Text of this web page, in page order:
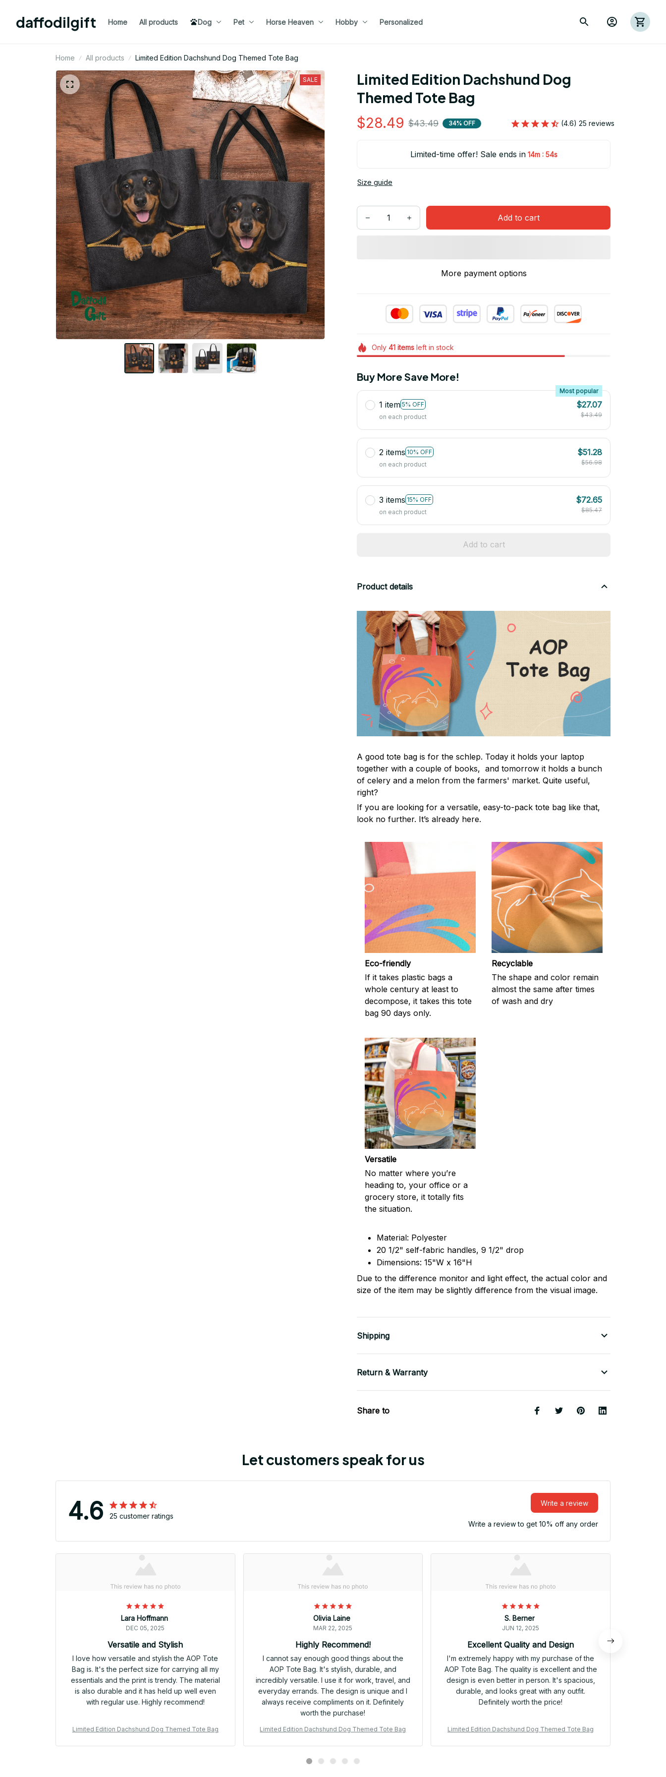
daffodilgift Home All products Dog Pet Horse Heaven Hobby Personalized
Home All products Limited Edition Dachshund Dog Themed Tote Bag
SALE
Limited Edition Dachshund Dog
Themed Tote Bag
$28.49 $43.49 34% OFF (4.6) 25 reviews
Limited-time offer! Sale ends in 14m : 54s
Size guide
Add to cart
More payment options
Only 41itemsleft in stock
Buy More Save More!
1 item 5% OFF
Most popular
on each product
$27.07
$43.49
2 items 10% OFF
on each product
$51.28
$56.98
3 items 15% OFF
on each product
$72.65
$85.47
Add to cart
Product details
A good tote bag is for the schlep. Today it holds your laptop
together with a couple of books, and tomorrow it holds a bunch
of celery and a melon from the farmers' market. Quite useful,
right?
If you are looking for a versatile, easy-to-pack tote bag like that,
look no further. It’s already here.
Eco-friendly
If it takes plastic bags a
whole century at least to
decompose, it takes this tote
bag 90 days only.
Recyclable
The shape and color remain
almost the same after times
of wash and dry
Versatile
No matter where you’re
heading to, your office or a
grocery store, it totally fits
the situation.
Material: Polyester
20 1/2" self-fabric handles, 9 1/2" drop
Dimensions: 15"W x 16"H
Due to the difference monitor and light effect, the actual color and
size of the item may be slightly difference from the visual image.
Shipping
Return & Warranty
Share to
Let customers speak for us
4.6 25 customer ratings
Write a review
Write a review to get 10% off any order
Lara Hoffmann
DEC 05, 2025
Versatile and Stylish
I love how versatile and stylish the AOP Tote
Bag is. It's the perfect size for carrying all my
essentials and the print is trendy. The material
is also durable and it has held up well even
with regular use. Highly recommend!
Limited Edition Dachshund Dog Themed Tote Bag
Olivia Laine
MAR 22, 2025
Highly Recommend!
I cannot say enough good things about the
AOP Tote Bag. It's stylish, durable, and
incredibly versatile. I use it for work, travel, and
everyday errands. The design is unique and I
always receive compliments on it. Definitely
worth the purchase!
Limited Edition Dachshund Dog Themed Tote Bag
S. Berner
JUN 12, 2025
Excellent Quality and Design
I'm extremely happy with my purchase of the
AOP Tote Bag. The quality is excellent and the
design is even better in person. It's spacious,
durable, and looks great with any outfit.
Definitely worth the price!
Limited Edition Dachshund Dog Themed Tote Bag